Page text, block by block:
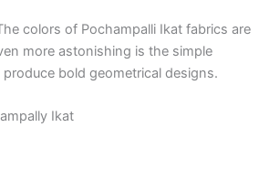
colors of Pochampalli Ikat fabrics are
more astonishing is the simple
bold geometrical designs.
Ikat